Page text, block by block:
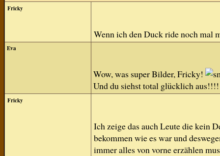
Fricky
Wenn ich den Duck ride noch mal
Eva
Wow, was super Bilder, Fricky!
Und du siehst total glücklich
Fricky
Ich zeige das auch Leute die kein
bekommen wie es war und
immer alles von vorne erzählen